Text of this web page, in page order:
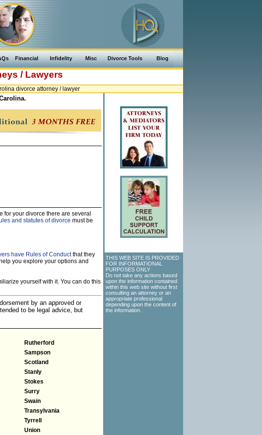
Financial Infidelity Misc Divorce Tools Blog
/ Lawyers
divorce attorney / lawyer
your divorce there are several
and statutes of divorce must be
have Rules of Conductthat they
you explore your options and
yourself with it. You can do this
by an approved or
to be legal advice, but
Rutherford
Sampson
Scotland
Stanly
Stokes
Surry
Swain
Transylvania
Tyrrell
Union
THIS WEB SITE IS PROVIDED
FOR INFORMATIONAL
PURPOSES ONLY
Do not take any actions based
upon the information contained
within this web site without first
consulting an attorney or an
appropriate professional
depending upon the content of
the information.